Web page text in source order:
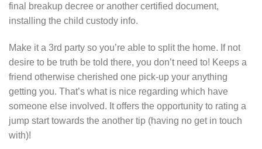
final breakup decree or another certified document,
installing the child custody info.
Make it a 3rd party so you’re able to split the home. If not
desire to be truth be told there, you don’t need to! Keeps a
friend otherwise cherished one pick-up your anything
getting you. That’s what is nice regarding which have
someone else involved. It offers the opportunity to rating a
jump start towards the another tip (having no get in touch
with)!